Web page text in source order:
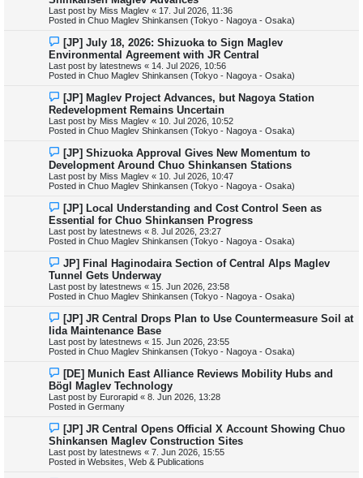
w
p
o
Last post by Miss Maglev « 17. Jul 2026, 11:36
Posted in Chuo Maglev Shinkansen (Tokyo - Nagoya - Osaka)
N
e
w
p
o
[JP] July 18, 2026: Shizuoka to Sign Maglev
Environmental Agreement with JR Central
Last post by latestnews « 14. Jul 2026, 10:56
Posted in Chuo Maglev Shinkansen (Tokyo - Nagoya - Osaka)
N
e
w
p
o
[JP] Maglev Project Advances, but Nagoya Station
Redevelopment Remains Uncertain
Last post by Miss Maglev « 10. Jul 2026, 10:52
Posted in Chuo Maglev Shinkansen (Tokyo - Nagoya - Osaka)
N
e
w
p
o
[JP] Shizuoka Approval Gives New Momentum to
Development Around Chuo Shinkansen Stations
Last post by Miss Maglev « 10. Jul 2026, 10:47
Posted in Chuo Maglev Shinkansen (Tokyo - Nagoya - Osaka)
N
e
w
p
o
[JP] Local Understanding and Cost Control Seen as
Essential for Chuo Shinkansen Progress
Last post by latestnews « 8. Jul 2026, 23:27
Posted in Chuo Maglev Shinkansen (Tokyo - Nagoya - Osaka)
N
e
w
p
o
JP] Final Haginodaira Section of Central Alps Maglev
Tunnel Gets Underway
Last post by latestnews « 15. Jun 2026, 23:58
Posted in Chuo Maglev Shinkansen (Tokyo - Nagoya - Osaka)
N
e
w
p
o
[JP] JR Central Drops Plan to Use Countermeasure Soil at
Iida Maintenance Base
Last post by latestnews « 15. Jun 2026, 23:55
Posted in Chuo Maglev Shinkansen (Tokyo - Nagoya - Osaka)
N
e
w
p
o
[DE] Munich East Alliance Reviews Mobility Hubs and
Bögl Maglev Technology
Last post by Eurorapid « 8. Jun 2026, 13:28
Posted in Germany
N
e
w
p
o
[JP] JR Central Opens Official X Account Showing Chuo
Shinkansen Maglev Construction Sites
Last post by latestnews « 7. Jun 2026, 15:55
Posted in Websites, Web & Publications